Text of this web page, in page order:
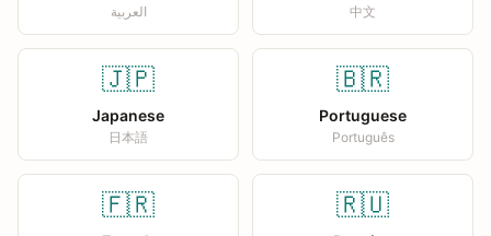
العربية 中文
🇯🇵
Japanese
日本語
🇧🇷
Portuguese
Português
🇫🇷 🇷🇺